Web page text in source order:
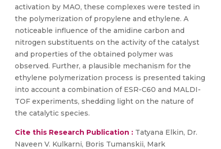
activation by MAO, these complexes were tested in
the polymerization of propylene and ethylene. A
noticeable influence of the amidine carbon and
nitrogen substituents on the activity of the catalyst
and properties of the obtained polymer was
observed. Further, a plausible mechanism for the
ethylene polymerization process is presented taking
into account a combination of ESR-C60 and MALDI-
TOF experiments, shedding light on the nature of
the catalytic species.
Cite this Research Publication : Tatyana Elkin, Dr.
Naveen V. Kulkarni, Boris Tumanskii, Mark